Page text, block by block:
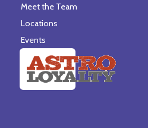
Meet the Team
Locations
Events